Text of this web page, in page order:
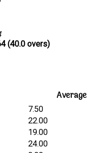
(40.0 overs)
Average
7.50
22.00
19.00
24.00